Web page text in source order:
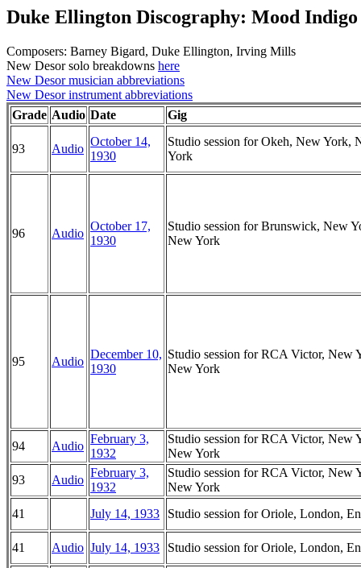
Duke Ellington Discography: Mood Indigo
Composers: Barney Bigard, Duke Ellington, Irving Mills
New Desor solo breakdowns here
New Desor musician abbreviations
New Desor instrument abbreviations
Grade Audio Date Gig
93 Audio
October 14,
1930
Studio session for Okeh, New York,
York
96 Audio
October 17,
1930
Studio session for Brunswick, New
New York
95 Audio
December 10,
1930
Studio session for RCA Victor, New
New York
94 Audio
February 3,
1932
Studio session for RCA Victor, New
New York
93
Audio
February 3,
1932
Studio session for RCA Victor, New
New York
41
July 14, 1933 Studio session for Oriole, London,
41 Audio July 14, 1933 Studio session for Oriole, London,